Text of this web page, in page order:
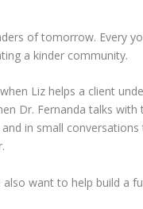
of tomorrow. Every
a kinder community.
Liz helps a client
Dr. Fernanda talks with
in small
want to help build a